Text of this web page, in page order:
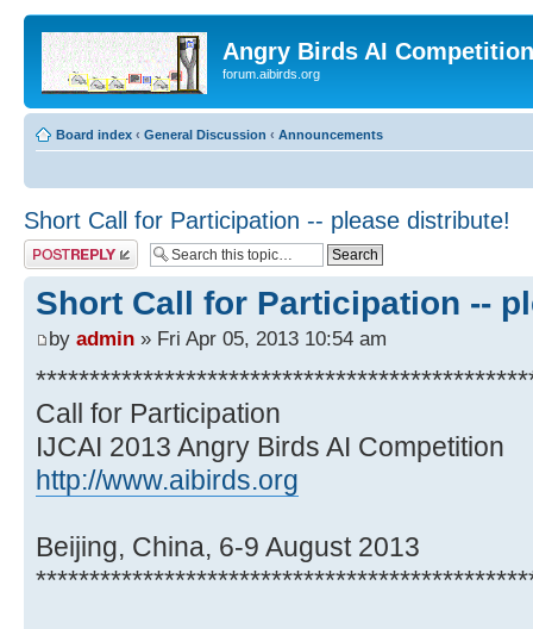
Angry Birds AI
forum.aibirds.org
Board index ‹ General Discussion ‹ Announcements
Short Call for Participation -- please distribute!
Post a reply
Short Call for Participation --
by admin » Fri Apr 05, 2013 10:54 am
Call for Participation
IJCAI 2013 Angry Birds AI Competition
http://www.aibirds.org
Beijing, China, 6-9 August 2013